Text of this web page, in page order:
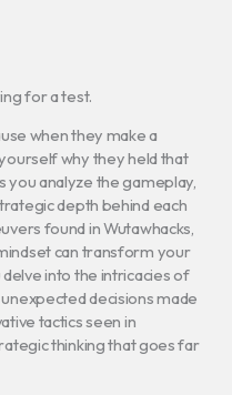
for a test.
when they make a
why they held that
you analyze the gameplay,
depth behind each
found in Wutawhacks,
can transform your
into the intricacies of
decisions made
tactics seen in
thinking that goes far